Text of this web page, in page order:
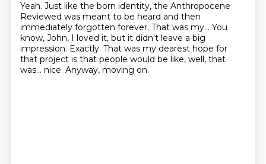
Yeah. Just like the born identity, the Anthropocene
Reviewed was meant to be heard and then
immediately forgotten forever. That was my... You
know, John, I loved it, but it didn't leave a big
impression. Exactly. That was my dearest hope for
that project is that people would be like, well, that
was... nice. Anyway, moving on.